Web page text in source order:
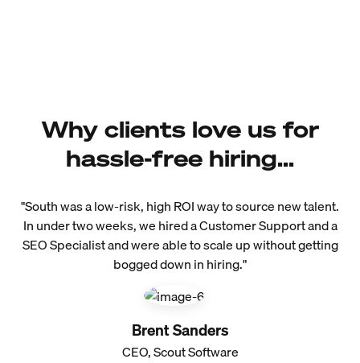
Why clients love us for
hassle-free hiring...
"South was a low-risk, high ROI way to source new talent.
In under two weeks, we hired a Customer Support and a
SEO Specialist and were able to scale up without getting
bogged down in hiring."
Brent Sanders
CEO, Scout Software